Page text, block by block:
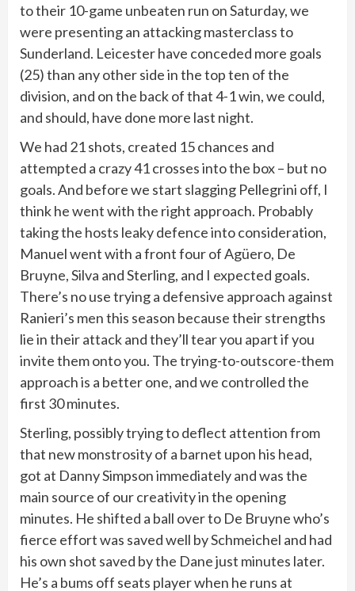
to their 10-game unbeaten run on Saturday, we
were presenting an attacking masterclass to
Sunderland. Leicester have conceded more goals
(25) than any other side in the top ten of the
division, and on the back of that 4-1 win, we could,
and should, have done more last night.
We had 21 shots, created 15 chances and
attempted a crazy 41 crosses into the box – but no
goals. And before we start slagging Pellegrini off, I
think he went with the right approach. Probably
taking the hosts leaky defence into consideration,
Manuel went with a front four of Agüero, De
Bruyne, Silva and Sterling, and I expected goals.
There’s no use trying a defensive approach against
Ranieri’s men this season because their strengths
lie in their attack and they’ll tear you apart if you
invite them onto you. The trying-to-outscore-them
approach is a better one, and we controlled the
first 30 minutes.
Sterling, possibly trying to deflect attention from
that new monstrosity of a barnet upon his head,
got at Danny Simpson immediately and was the
main source of our creativity in the opening
minutes. He shifted a ball over to De Bruyne who’s
fierce effort was saved well by Schmeichel and had
his own shot saved by the Dane just minutes later.
He’s a bums off seats player when he runs at